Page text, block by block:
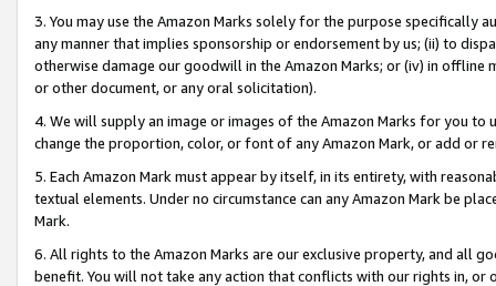
3. You may use the Amazon Marks solely for the purpose specifically
any manner that implies sponsorship or endorsement by us; (ii) to
otherwise damage our goodwill in the Amazon Marks; or (iv) in offline
or other document, or any oral solicitation).
4. We will supply an image or images of the Amazon Marks for you to
change the proportion, color, or font of any Amazon Mark, or add or
5. Each Amazon Mark must appear by itself, in its entirety, with
textual elements. Under no circumstance can any Amazon Mark be
Mark.
6. All rights to the Amazon Marks are our exclusive property, and all
benefit. You will not take any action that conflicts with our rights in, or